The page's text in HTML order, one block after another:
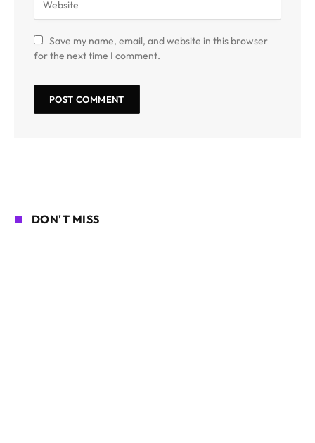
Save my name, email, and website in this browser
for the next time I comment.
DON'T MISS